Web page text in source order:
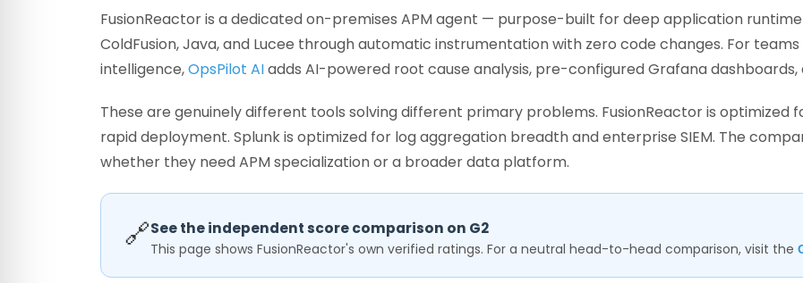
FusionReactor is a dedicated on-premises APM agent — purpose-built for deep application
ColdFusion, Java, and Lucee through automatic instrumentation with zero code changes. For
intelligence,OpsPilot AIadds AI-powered root cause analysis, pre-configured Grafana
These are genuinely different tools solving different primary problems. FusionReactor is
rapid deployment. Splunk is optimized for log aggregation breadth and enterprise SIEM. The
whether they need APM specialization or a broader data platform.
🔗See the independent score comparison on G2
This page shows FusionReactor's own verified ratings. For a neutral head-to-head comparison, visit the